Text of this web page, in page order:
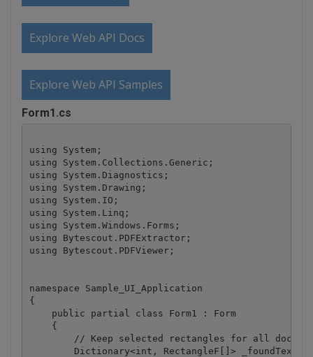
Explore Web API Docs
Explore Web API Samples
Form1.cs
using System;
using System.Collections.Generic;
using System.Diagnostics;
using System.Drawing;
using System.IO;
using System.Linq;
using System.Windows.Forms;
using Bytescout.PDFExtractor;
using Bytescout.PDFViewer;
namespace Sample_UI_Application
{
    public partial class Form1 : Form
    {
// Keep selected rectangles for all
Dictionary<int, RectangleF[]>